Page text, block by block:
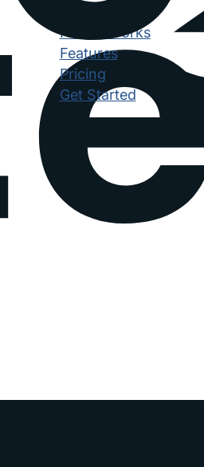
How It Works
Features
Pricing
Get Started